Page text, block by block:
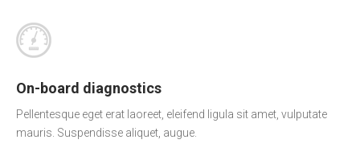
On-board diagnostics
Pellentesque eget erat laoreet, eleifend ligula sit amet, vulputate
mauris. Suspendisse aliquet, augue.